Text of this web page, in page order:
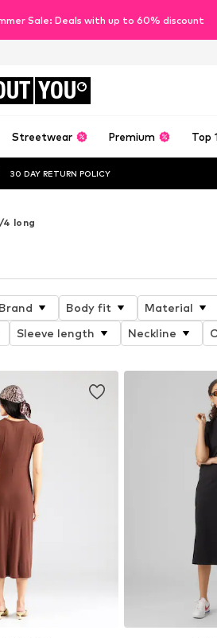
Sale: Deals with up to 60% discount
YOU
Streetwear Premium Top
30 DAY RETURN POLICY
4 long
Brand Body fit Material
Sleeve length Neckline